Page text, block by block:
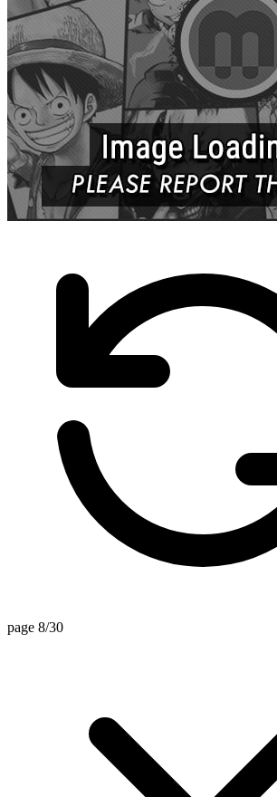
page 8/30